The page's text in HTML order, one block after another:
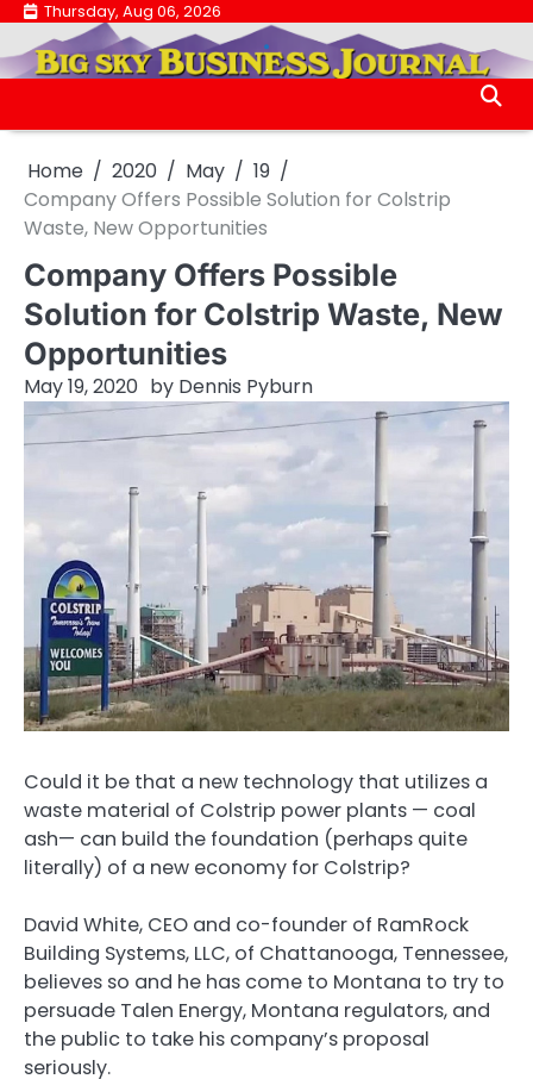
Skip
content
Thursday, Aug 06, 2026
.
.
Home 2020 May
19
Company Offers Possible Solution for Colstrip
Waste, New Opportunities
Company Offers Possible
Solution for Colstrip Waste, New
Opportunities
May 19, 2020 by Dennis Pyburn
Could it be that a new technology that utilizes a
waste material of Colstrip power plants — coal
ash— can build the foundation (perhaps quite
literally) of a new economy for Colstrip?
David White, CEO and co-founder of RamRock
Building Systems, LLC, of Chattanooga, Tennessee,
believes so and he has come to Montana to try to
persuade Talen Energy, Montana regulators, and
the public to take his company’s proposal
seriously.